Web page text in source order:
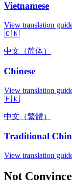
Vietnamese
View translation
🇨🇳
中文（简体）
Chinese
View translation
🇭🇰
中文（繁體）
Traditional
View translation
Not